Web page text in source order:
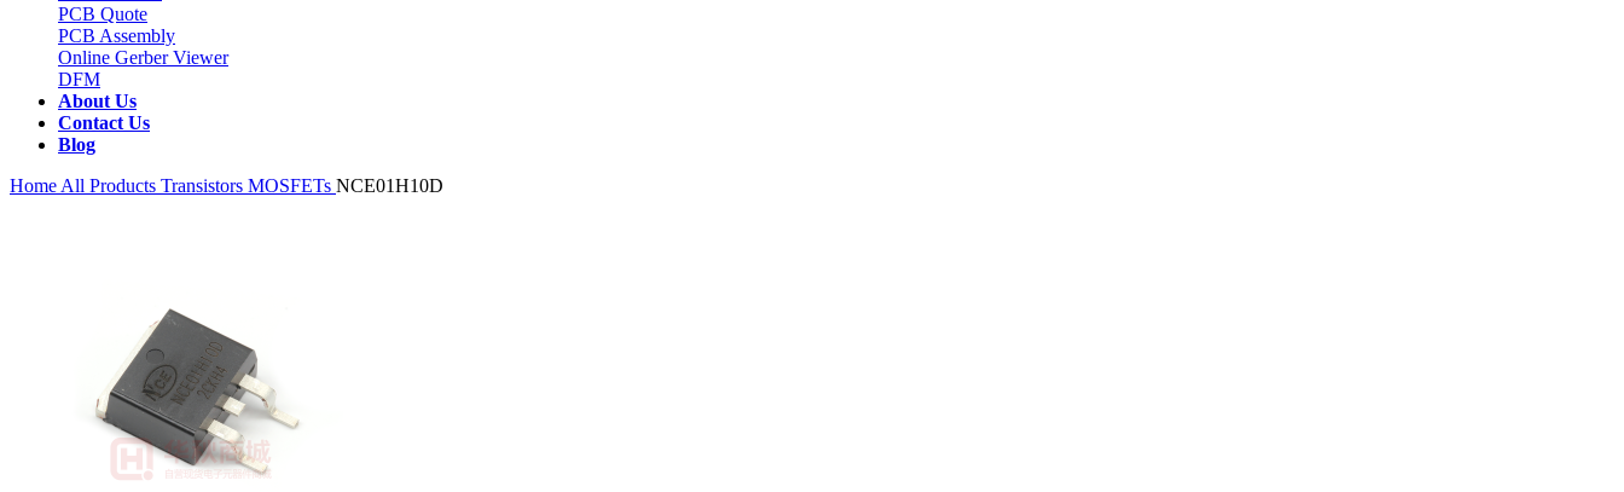
PCB Quote
PCB Assembly
Online Gerber Viewer
DFM
About Us
Contact Us
Blog
Home All Products Transistors MOSFETs NCE01H10D